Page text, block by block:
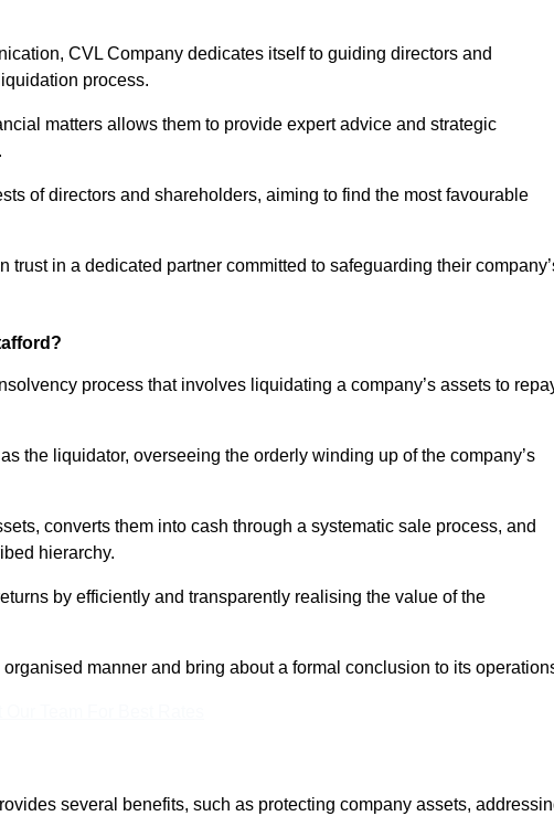
CVL Company dedicates itself to guiding directors and
process.
matters allows them to provide expert advice and strategic
of directors and shareholders, aiming to find the most favourable
trust in a dedicated partner committed to safeguarding their
process that involves liquidating a company’s assets to
the liquidator, overseeing the orderly winding up of the company’s
converts them into cash through a systematic sale process, and
hierarchy.
by efficiently and transparently realising the value of the
manner and bring about a formal conclusion to its
several benefits, such as protecting company assets,